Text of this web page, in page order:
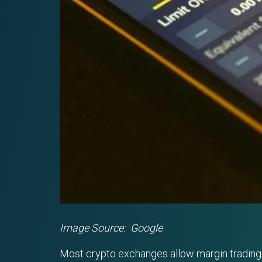
Image Source: Google
Most crypto exchanges allow margin